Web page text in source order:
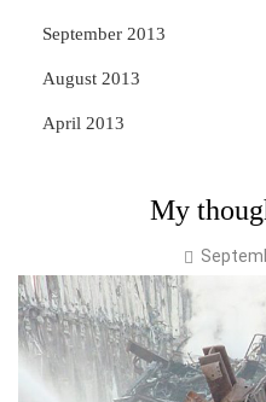
My
September 2013
August 2013
April 2013